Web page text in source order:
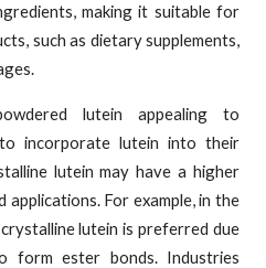
making it suitable for
such as dietary supplements,
lutein appealing to
incorporate lutein into their
lutein may have a higher
applications. For example, in the
lutein is preferred due
ester bonds. Industries